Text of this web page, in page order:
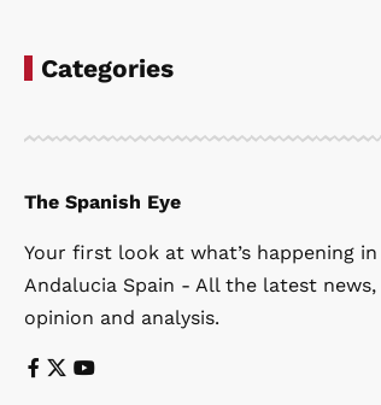
Categories
The Spanish Eye
Your first look at what’s happening in
Andalucia Spain - All the latest news,
opinion and analysis.